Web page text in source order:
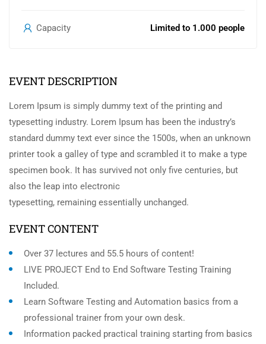
Capacity Limited to 1.000 people
EVENT DESCRIPTION
Lorem Ipsum is simply dummy text of the printing and
typesetting industry. Lorem Ipsum has been the industry’s
standard dummy text ever since the 1500s, when an unknown
printer took a galley of type and scrambled it to make a type
specimen book. It has survived not only five centuries, but
also the leap into electronic
typesetting, remaining essentially unchanged.
EVENT CONTENT
Over 37 lectures and 55.5 hours of content!
LIVE PROJECT End to End Software Testing Training
Included.
Learn Software Testing and Automation basics from a
professional trainer from your own desk.
Information packed practical training starting from basics